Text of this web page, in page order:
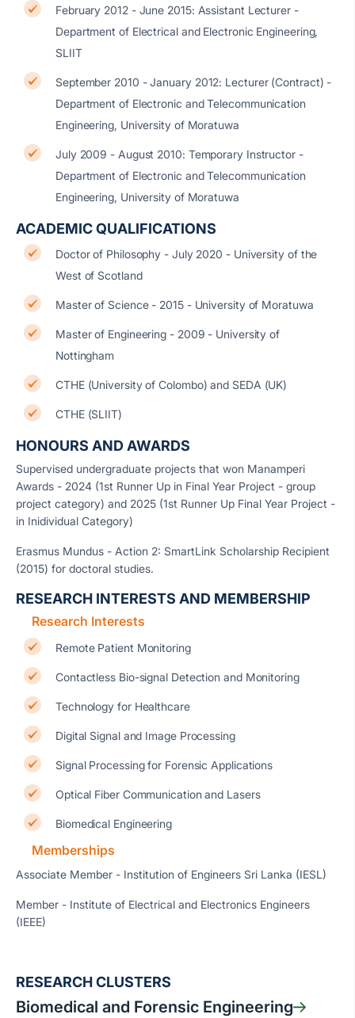
February 2012 - June 2015: Assistant Lecturer -
Department of Electrical and Electronic Engineering,
SLIIT
September 2010 - January 2012: Lecturer (Contract) -
Department of Electronic and Telecommunication
Engineering, University of Moratuwa
July 2009 - August 2010: Temporary Instructor -
Department of Electronic and Telecommunication
Engineering, University of Moratuwa
ACADEMIC QUALIFICATIONS
Doctor of Philosophy - July 2020 - University of the
West of Scotland
Master of Science - 2015 - University of Moratuwa
Master of Engineering - 2009 - University of
Nottingham
CTHE (University of Colombo) and SEDA (UK)
CTHE (SLIIT)
HONOURS AND AWARDS
Supervised undergraduate projects that won Manamperi
Awards - 2024 (1st Runner Up in Final Year Project - group
project category) and 2025 (1st Runner Up Final Year Project -
in Inidividual Category)
Erasmus Mundus - Action 2: SmartLink Scholarship Recipient
(2015) for doctoral studies.
RESEARCH INTERESTS AND MEMBERSHIP
Research Interests
Remote Patient Monitoring
Contactless Bio-signal Detection and Monitoring
Technology for Healthcare
Digital Signal and Image Processing
Signal Processing for Forensic Applications
Optical Fiber Communication and Lasers
Biomedical Engineering
Memberships
Associate Member - Institution of Engineers Sri Lanka (IESL)
Member - Institute of Electrical and Electronics Engineers
(IEEE)
RESEARCH CLUSTERS
Biomedical and Forensic Engineering